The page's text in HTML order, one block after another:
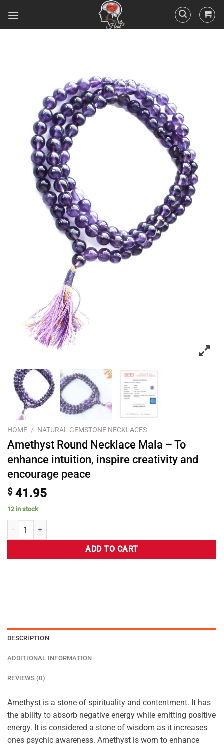
HOME / NATURAL GEMSTONE NECKLACES
Amethyst Round Necklace Mala – To
enhance intuition, inspire creativity and
encourage peace
$ 41.95
12 in stock
ADD TO CART
DESCRIPTION
ADDITIONAL INFORMATION
REVIEWS (0)
Amethyst is a stone of spirituality and contentment. It has
the ability to absorb negative energy while emitting positive
energy. It is considered a stone of wisdom as it increases
ones psychic awareness. Amethyst is worn to enhance